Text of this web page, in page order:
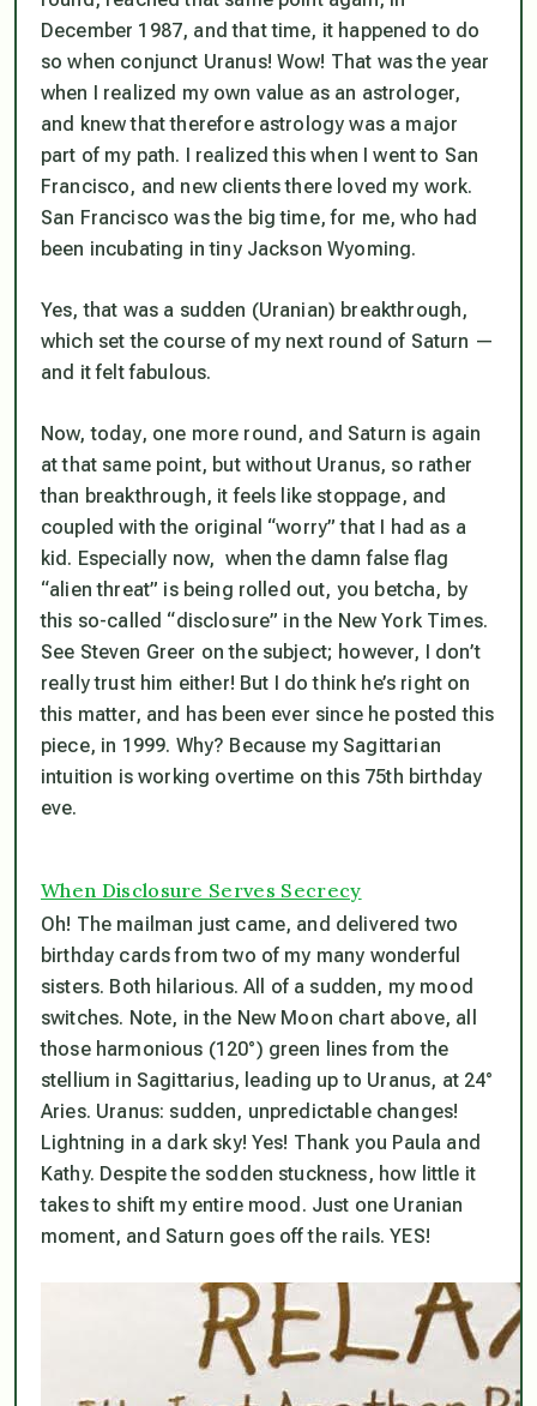
December 1987, and that time, it happened to do
so when conjunct Uranus! Wow! That was the year
when I realized my own value as an astrologer,
and knew that therefore astrology was a major
part of my path. I realized this when I went to San
Francisco, and new clients there loved my work.
San Francisco was the big time, for me, who had
been incubating in tiny Jackson Wyoming.
Yes, that was a sudden (Uranian) breakthrough,
which set the course of my next round of Saturn —
and it felt fabulous.
Now, today, one more round, and Saturn is again
at that same point, but without Uranus, so rather
than breakthrough, it feels like stoppage, and
coupled with the original “worry” that I had as a
kid. Especially now, when the damn false flag
“alien threat” is being rolled out, you betcha, by
this so-called “disclosure” in the New York Times.
See Steven Greer on the subject; however, I don’t
really trust him either! But I do think he’s right on
this matter, and has been ever since he posted this
piece, in 1999. Why? Because my Sagittarian
intuition is working overtime on this 75th birthday
eve.
When Disclosure Serves Secrecy
Oh! The mailman just came, and delivered two
birthday cards from two of my many wonderful
sisters. Both hilarious. All of a sudden, my mood
switches. Note, in the New Moon chart above, all
those harmonious (120°) green lines from the
stellium in Sagittarius, leading up to Uranus, at 24°
Aries. Uranus: sudden, unpredictable changes!
Lightning in a dark sky! Yes! Thank you Paula and
Kathy. Despite the sodden stuckness, how little it
takes to shift my entire mood. Just one Uranian
moment, and Saturn goes off the rails. YES!